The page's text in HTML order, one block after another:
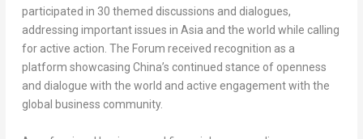
participated in 30 themed discussions and dialogues,
addressing important issues in Asia and the world while calling
for active action. The Forum received recognition as a
platform showcasing China’s continued stance of openness
and dialogue with the world and active engagement with the
global business community.